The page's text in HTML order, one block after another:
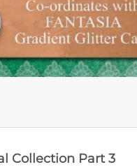
Collection Part 3